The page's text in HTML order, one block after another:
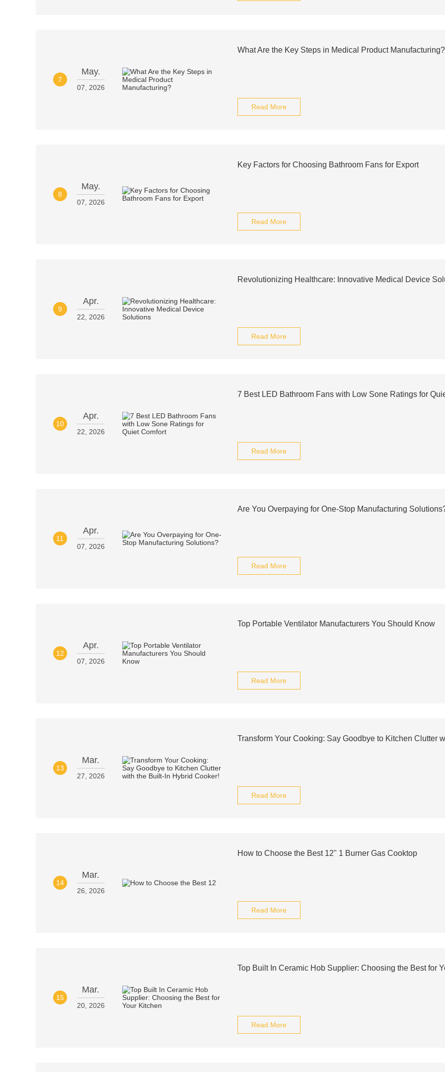
7
May.
07, 2026
What Are the Key Steps in Medical Product Manufacturing?
Read More
8
May.
07, 2026
Key Factors for Choosing Bathroom Fans for Export
Read More
9
Apr.
22, 2026
Revolutionizing Healthcare: Innovative Medical Device
Read More
10
Apr.
22, 2026
7 Best LED Bathroom Fans with Low Sone Ratings for
Read More
11
Apr.
07, 2026
Are You Overpaying for One-Stop Manufacturing
Read More
12
Apr.
07, 2026
Top Portable Ventilator Manufacturers You Should Know
Read More
13
Mar.
27, 2026
Transform Your Cooking: Say Goodbye to Kitchen Clutter
Read More
14
Mar.
26, 2026
How to Choose the Best 12" 1 Burner Gas Cooktop
Read More
15
Mar.
20, 2026
Top Built In Ceramic Hob Supplier: Choosing the Best for
Read More